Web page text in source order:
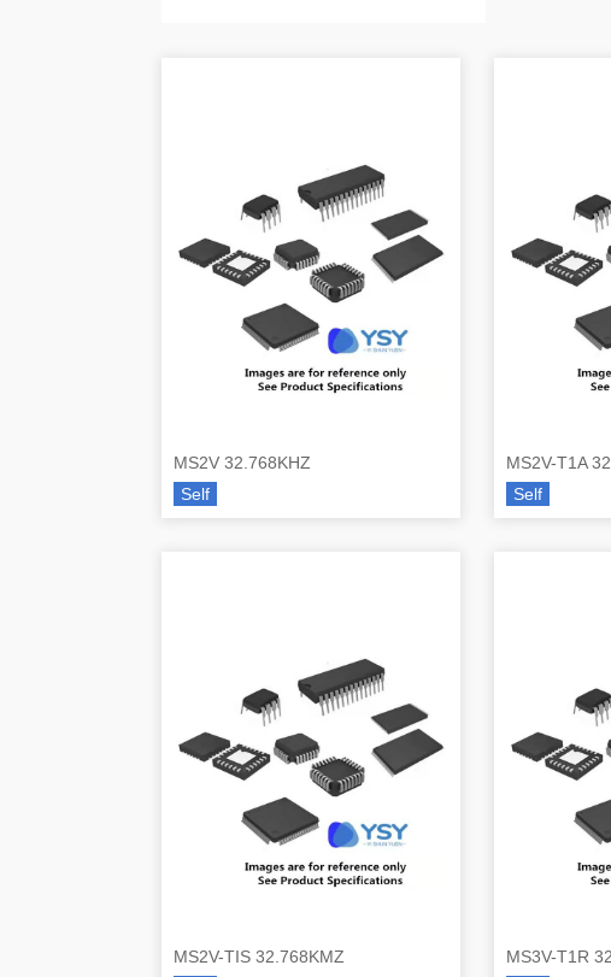
MS2V 32.768KHZ
Self
MS2V-T1A
Self
MS2V-TIS 32.768KMZ
MS3V-T1R